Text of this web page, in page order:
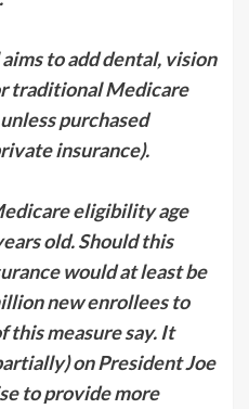
to add dental, vision
traditional Medicare
purchased
insurance).
eligibility age
old. Should this
would at least be
new enrollees to
this measure say. It
on President Joe
to provide more